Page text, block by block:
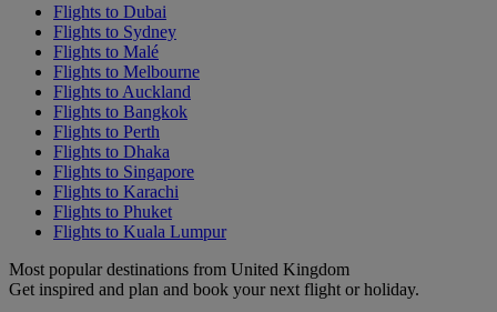
Flights to Dubai
Flights to Sydney
Flights to Malé
Flights to Melbourne
Flights to Auckland
Flights to Bangkok
Flights to Perth
Flights to Dhaka
Flights to Singapore
Flights to Karachi
Flights to Phuket
Flights to Kuala Lumpur
Most popular destinations from United Kingdom
Get inspired and plan and book your next flight or holiday.